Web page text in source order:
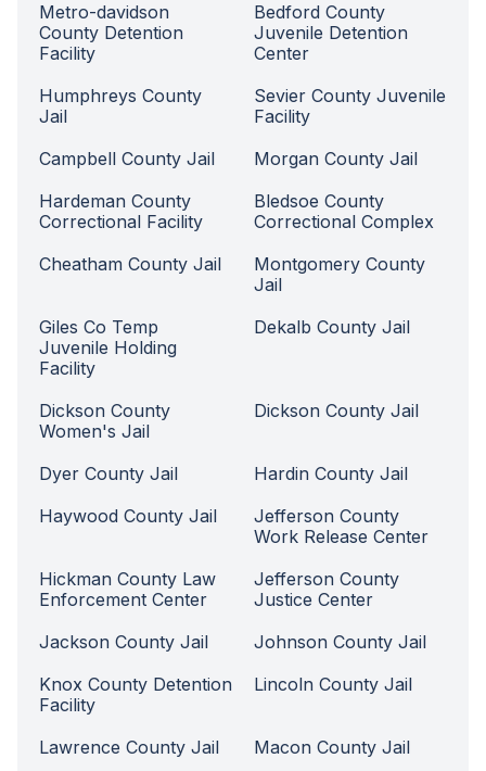
Metro-davidson
County Detention
Facility
Bedford County
Juvenile Detention
Center
Humphreys County
Jail
Sevier County Juvenile
Facility
Campbell County Jail
Morgan County Jail
Hardeman County
Correctional Facility
Bledsoe County
Correctional Complex
Cheatham County Jail
Montgomery County
Jail
Giles Co Temp
Juvenile Holding
Facility
Dekalb County Jail
Dickson County
Women's Jail
Dickson County Jail
Dyer County Jail
Hardin County Jail
Haywood County Jail
Jefferson County
Work Release Center
Hickman County Law
Enforcement Center
Jefferson County
Justice Center
Jackson County Jail
Johnson County Jail
Knox County Detention
Facility
Lincoln County Jail
Lawrence County Jail
Macon County Jail